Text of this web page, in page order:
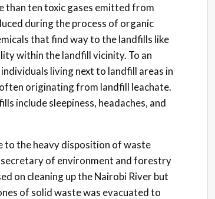
than ten toxic gases emitted from
during the process of organic
that find way to the landfills like
within the landfill vicinity. To an
living next to landfill areas in
originating from landfill leachate.
include sleepiness, headaches, and
to the heavy disposition of waste
secretary of environment and forestry
on cleaning up the Nairobi River but
of solid waste was evacuated to